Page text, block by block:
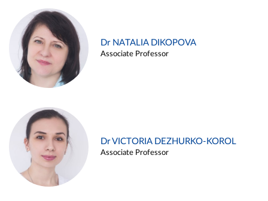
Dr NATALIA DIKOPOVA
Associate Professor
Dr VICTORIA DEZHURKO-KOROL
Associate Professor